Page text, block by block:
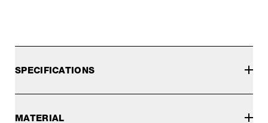
SPECIFICATIONS
MATERIAL